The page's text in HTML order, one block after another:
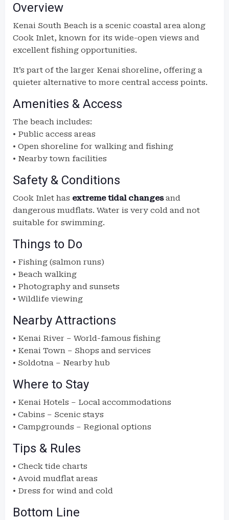
Overview
Kenai South Beach is a scenic coastal area along
Cook Inlet, known for its wide-open views and
excellent fishing opportunities.
It’s part of the larger Kenai shoreline, offering a
quieter alternative to more central access points.
Amenities & Access
The beach includes:
• Public access areas
• Open shoreline for walking and fishing
• Nearby town facilities
Safety & Conditions
Cook Inlet has extreme tidal changesand
dangerous mudflats. Water is very cold and not
suitable for swimming.
Things to Do
• Fishing (salmon runs)
• Beach walking
• Photography and sunsets
• Wildlife viewing
Nearby Attractions
• Kenai River – World-famous fishing
• Kenai Town – Shops and services
• Soldotna – Nearby hub
Where to Stay
• Kenai Hotels – Local accommodations
• Cabins – Scenic stays
• Campgrounds – Regional options
Tips & Rules
• Check tide charts
• Avoid mudflat areas
• Dress for wind and cold
Bottom Line